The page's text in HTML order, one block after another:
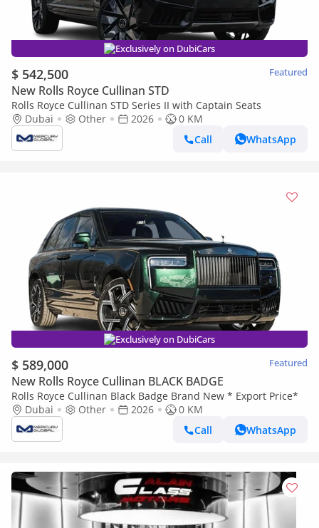
Exclusively on DubiCars
$ 542,500 Featured
New Rolls Royce Cullinan STD
Rolls Royce Cullinan STD Series II with Captain Seats
Dubai
Other 2026
0 KM
Call
WhatsApp
Exclusively on DubiCars
$ 589,000 Featured
New Rolls Royce Cullinan BLACK BADGE
Rolls Royce Cullinan Black Badge Brand New * Export Price*
Dubai
Other 2026
0 KM
Call
WhatsApp